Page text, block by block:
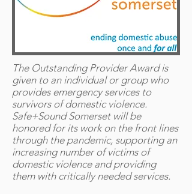
The Outstanding Provider Award is
given to an individual or group who
provides emergency services to
survivors of domestic violence.
Safe+Sound Somerset will be
honored for its work on the front lines
through the pandemic, supporting an
increasing number of victims of
domestic violence and providing
them with critically needed services.